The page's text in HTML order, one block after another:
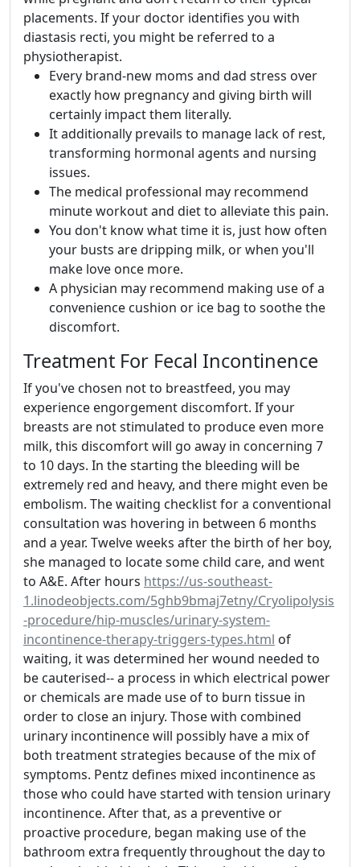
placements. If your doctor identifies you with
diastasis recti, you might be referred to a
physiotherapist.
Every brand-new moms and dad stress over
exactly how pregnancy and giving birth will
certainly impact them literally.
It additionally prevails to manage lack of rest,
transforming hormonal agents and nursing
issues.
The medical professional may recommend
minute workout and diet to alleviate this pain.
You don't know what time it is, just how often
your busts are dripping milk, or when you'll
make love once more.
A physician may recommend making use of a
convenience cushion or ice bag to soothe the
discomfort.
Treatment For Fecal Incontinence
If you've chosen not to breastfeed, you may
experience engorgement discomfort. If your
breasts are not stimulated to produce even more
milk, this discomfort will go away in concerning 7
to 10 days. In the starting the bleeding will be
extremely red and heavy, and there might even be
embolism. The waiting checklist for a conventional
consultation was hovering in between 6 months
and a year. Twelve weeks after the birth of her boy,
she managed to locate some child care, and went
to A&E. After hours https://us-southeast-
1.linodeobjects.com/5ghb9bmaj7etny/Cryolipolysis
-procedure/hip-muscles/urinary-system-
incontinence-therapy-triggers-types.html of
waiting, it was determined her wound needed to
be cauterised-- a process in which electrical power
or chemicals are made use of to burn tissue in
order to close an injury. Those with combined
urinary incontinence will possibly have a mix of
both treatment strategies because of the mix of
symptoms. Pentz defines mixed incontinence as
those who could have started with tension urinary
incontinence. After that, as a preventive or
proactive procedure, began making use of the
bathroom extra frequently throughout the day to